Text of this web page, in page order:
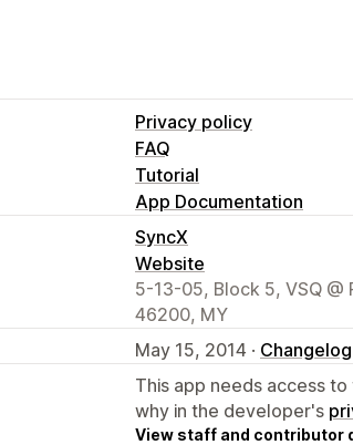
Privacy policy
FAQ
Tutorial
App Documentation
SyncX
Website
5-13-05, Block 5, VSQ @
46200, MY
May 15, 2014 · Changelog
This app needs access
why in the developer's
View staff and contributor